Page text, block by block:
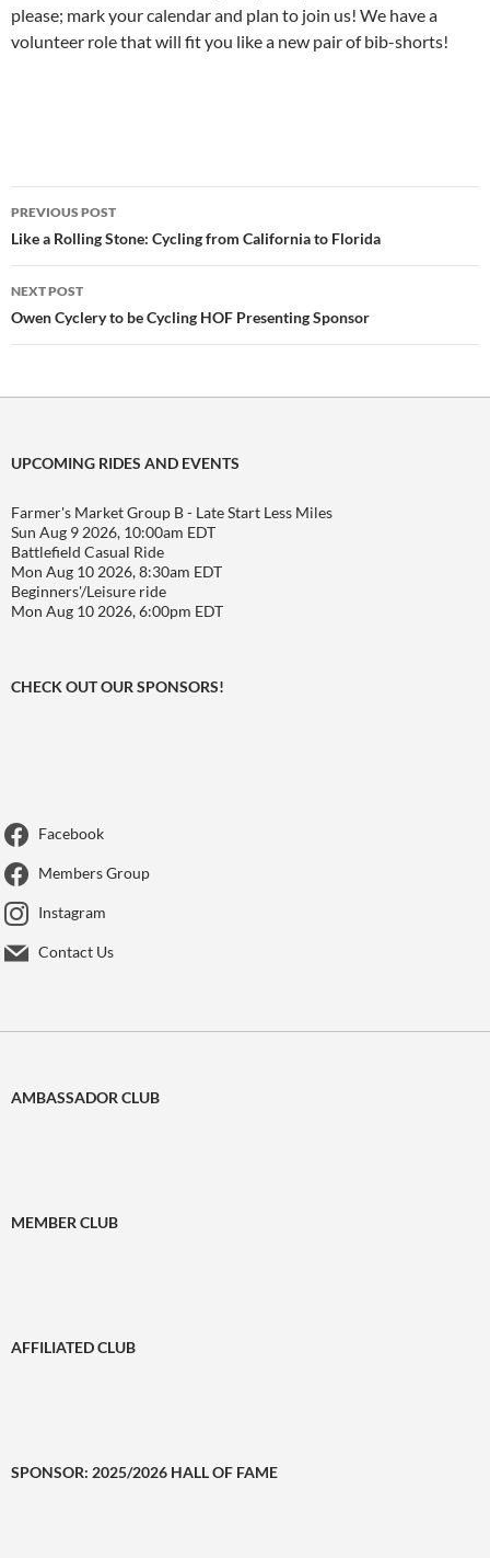
please; mark your calendar and plan to join us! We have a
volunteer role that will fit you like a new pair of bib-shorts!
Post
navigation
PREVIOUS POST
Like a Rolling Stone: Cycling from California to Florida
NEXT POST
Owen Cyclery to be Cycling HOF Presenting Sponsor
UPCOMING RIDES AND EVENTS
Farmer's Market Group B - Late Start Less Miles
Sun Aug 9 2026, 10:00am EDT
Battlefield Casual Ride
Mon Aug 10 2026, 8:30am EDT
Beginners'/Leisure ride
Mon Aug 10 2026, 6:00pm EDT
CHECK OUT OUR SPONSORS!
Facebook
Members Group
Instagram
Contact Us
AMBASSADOR CLUB
MEMBER CLUB
AFFILIATED CLUB
SPONSOR: 2025/2026 HALL OF FAME